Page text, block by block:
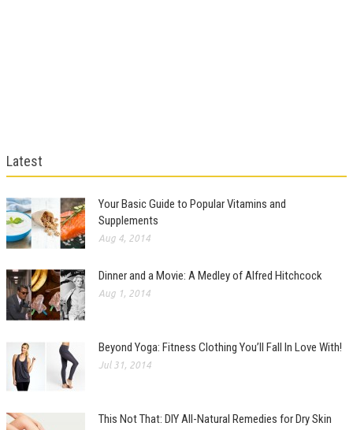
Latest
Your Basic Guide to Popular Vitamins and
Supplements
Aug 4, 2014
Dinner and a Movie: A Medley of Alfred Hitchcock
Aug 1, 2014
Beyond Yoga: Fitness Clothing You’ll Fall In Love With!
Jul 31, 2014
This Not That: DIY All-Natural Remedies for Dry Skin